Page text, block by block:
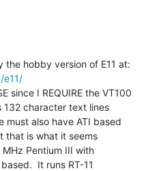
e11/
since I REQUIRE the VT100
132 character text lines
must also have ATI based
that is what it seems
Pentium III with
It runs RT-11